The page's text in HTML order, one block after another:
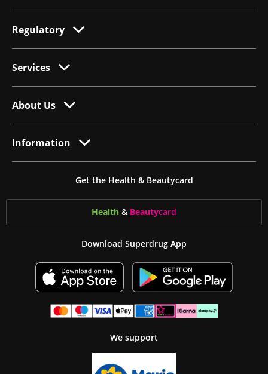
Regulatory
Services
About Us
Information
Get the Health & Beautycard
Health & Beautycard
Download Superdrug App
We support